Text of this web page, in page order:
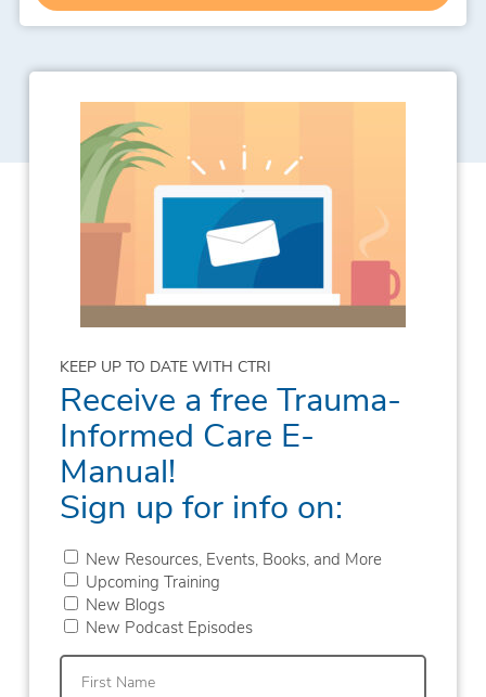
KEEP UP TO DATE WITH CTRI
Receive a free Trauma-
Informed Care E-
Manual!
Sign up for info on:
New Resources, Events, Books, and More
Upcoming Training
New Blogs
New Podcast Episodes